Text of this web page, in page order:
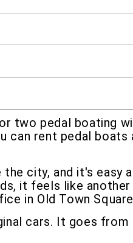
two pedal boating
can rent pedal
city, and it's easy
it feels like another
in Old Town
cars. It goes